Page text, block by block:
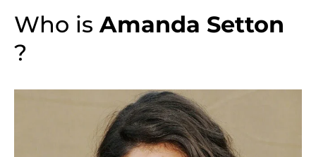
Who isAmanda Setton
?